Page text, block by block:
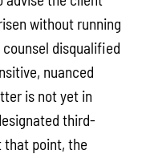
without running
disqualified
nuanced
is not yet in
third-
that point, the